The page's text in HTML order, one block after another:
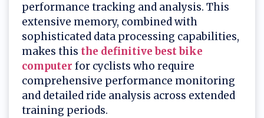
performance tracking and analysis. This
extensive memory, combined with
sophisticated data processing capabilities,
makes this the definitive best bike
computer for cyclists who require
comprehensive performance monitoring
and detailed ride analysis across extended
training periods.